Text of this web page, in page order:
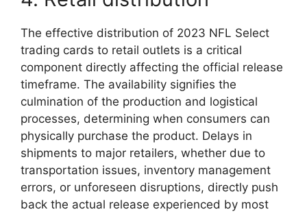
The effective distribution of 2023 NFL Select
trading cards to retail outlets is a critical
component directly affecting the official release
timeframe. The availability signifies the
culmination of the production and logistical
processes, determining when consumers can
physically purchase the product. Delays in
shipments to major retailers, whether due to
transportation issues, inventory management
errors, or unforeseen disruptions, directly push
back the actual release experienced by most